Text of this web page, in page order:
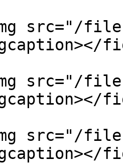
src="/files/
src="/
src="/files/